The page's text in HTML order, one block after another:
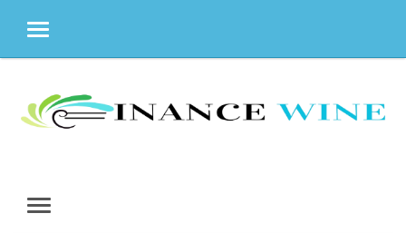
MENU
content
MENU